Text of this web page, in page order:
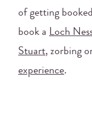
of getting
book a Loch
Stuart, zorbing
experience.